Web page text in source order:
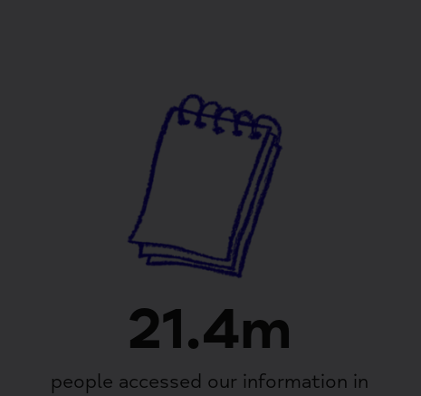
21.4m
people accessed our information in